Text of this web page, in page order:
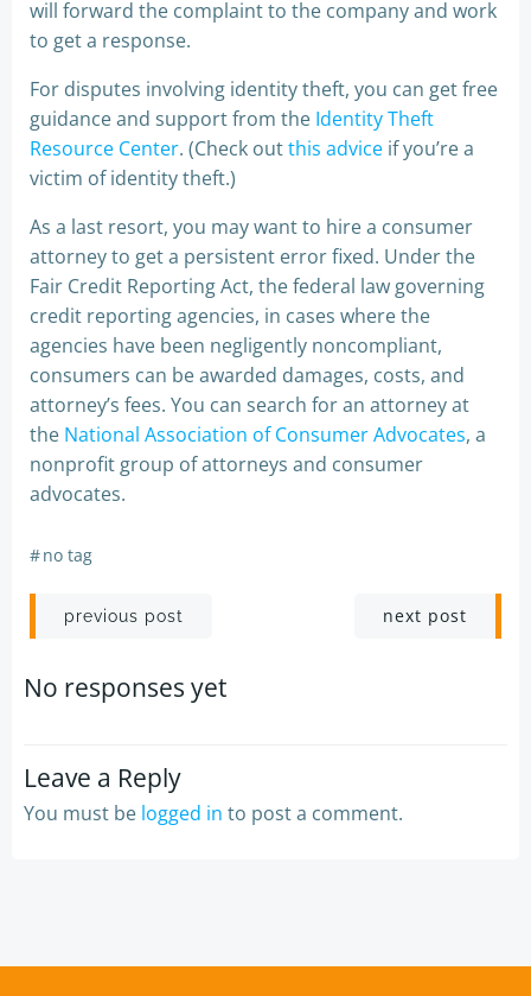
will forward the complaint to the company and work
to get a response.
For disputes involving identity theft, you can get free
guidance and support from the Identity Theft
Resource Center. (Check outthis advice if you’re a
victim of identity theft.)
As a last resort, you may want to hire a consumer
attorney to get a persistent error fixed. Under the
Fair Credit Reporting Act, the federal law governing
credit reporting agencies, in cases where the
agencies have been negligently noncompliant,
consumers can be awarded damages, costs, and
attorney’s fees. You can search for an attorney at
the National Association of Consumer Advocates, a
nonprofit group of attorneys and consumer
advocates.
#no tag
Post
navigation
previous post next post
No responses yet
Leave a Reply
You must be logged in to post a comment.